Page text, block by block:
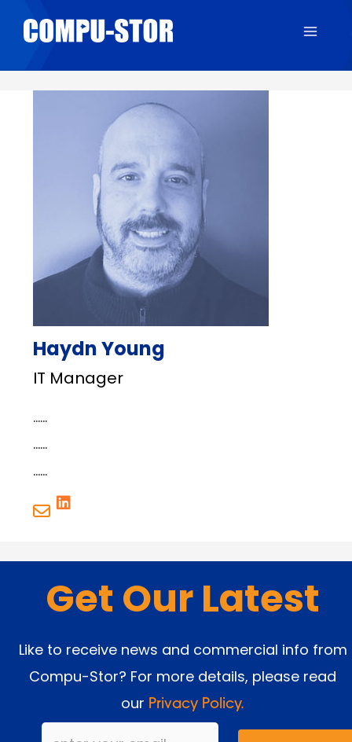
Menu
Haydn Young
IT Manager
……
……
……
Get Our Latest
Like to receive news and commercial info from
Compu-Stor? For more details, please read
our Privacy Policy.